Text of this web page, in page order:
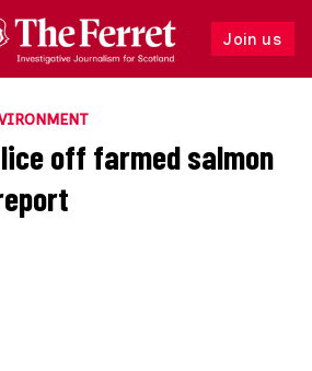
Join us
Follow
off farmed salmon